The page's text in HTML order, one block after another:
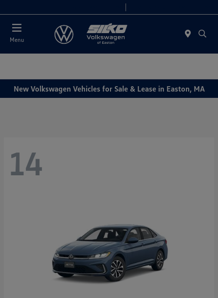
Menu
New Volkswagen Vehicles for Sale & Lease in Easton, MA
14